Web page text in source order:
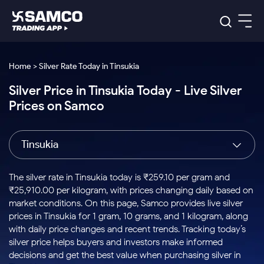
Indian Stocks
Intraday
Buy
Stocks to
Buy for a
Week
Bluechips
to Buy
for 3
Tactical
Stocks
to Trade
for 5
Days
Index
Index
to Buy
Today
Stock
Options
to Buy
for 5
Days
US Stocks
Stocks
to Buy
for 3
Months
Stocks
to Buy
for 6
ETF
ETFs
for
Long
Term
Samco Trading App
Samco Trading Platform
Nest Trader
RankMF
Samco Star
Global Market
Trading View Charting
MTF
Stock Plus
Stock SIP
Trade API
Indian Stocks
Equity
Intraday Stocks to Buy
Stocks to Buy for a Week
Bluechips to Buy for 3 Month
Mid-Small Caps for 3 Months
Stocks to Buy for 6 Months
Bluechips to Buy for a Year
Platforms
Samco Trading Platform
RankMF
Samco Star
Global Market
US Stocks
Pricing Details
Trading & Investing
Stocks
Futures & Options
ETFs
Commodity
Calculators
Corporate Action
Option Fair Value
Margin Calculator
Support
Help & Support
Learn
Home > Silver Rate Today in Tinsukia
Silver Price in Tinsukia Today - Live Silver
Prices on Samco
Tinsukia
The silver rate in Tinsukia today is ₹259.10 per gram and
₹25,910.00 per kilogram, with prices changing daily based on
market conditions. On this page, Samco provides live silver
prices in Tinsukia for 1 gram, 10 grams, and 1 kilogram, along
with daily price changes and recent trends. Tracking today’s
silver price helps buyers and investors make informed
decisions and get the best value when purchasing silver in